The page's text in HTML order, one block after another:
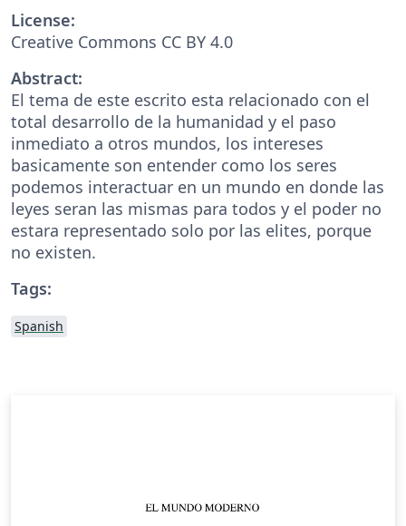
License:
Creative Commons CC BY 4.0
Abstract:
El tema de este escrito esta relacionado con el
total desarrollo de la humanidad y el paso
inmediato a otros mundos, los intereses
basicamente son entender como los seres
podemos interactuar en un mundo en donde las
leyes seran las mismas para todos y el poder no
estara representado solo por las elites, porque
no existen.
Tags:
Spanish